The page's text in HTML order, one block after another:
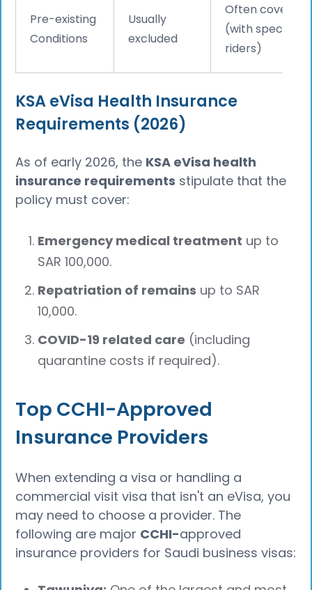
Pre-existing
Conditions
Usually
excluded
Often covered
(with specific
riders)
KSA eVisa Health Insurance
Requirements (2026)
As of early 2026, the KSA eVisa health
insurance requirements stipulate that the
policy must cover:
Emergency medical treatment up to
SAR 100,000.
Repatriation of remains up to SAR
10,000.
COVID-19 related care (including
quarantine costs if required).
Top CCHI-Approved
Insurance Providers
When extending a visa or handling a
commercial visit visa that isn't an eVisa, you
may need to choose a provider. The
following are major CCHI-approved
insurance providers for Saudi business visas: